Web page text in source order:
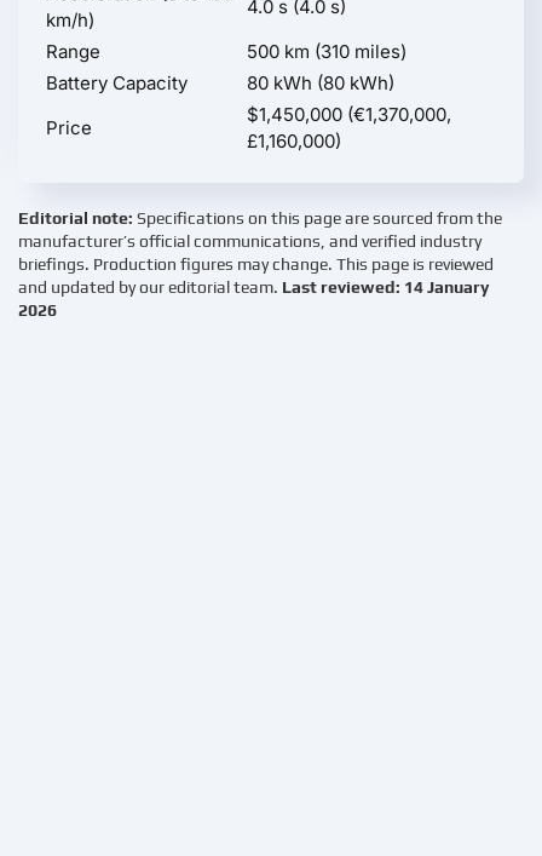
km/h)
4.0 s (4.0 s)
Range
500 km (310 miles)
Battery Capacity
80 kWh (80 kWh)
Price
$1,450,000 (€1,370,000,
£1,160,000)
Editorial note: Specifications on this page are sourced from the
manufacturer’s official communications, and verified industry
briefings. Production figures may change. This page is reviewed
and updated by our editorial team. Last reviewed: 14 January
2026